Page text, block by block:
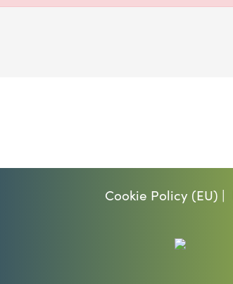
Cookie Policy (EU) |